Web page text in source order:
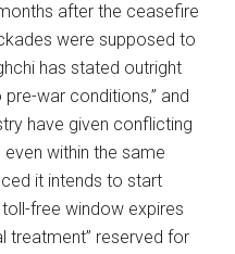
after the ceasefire
were supposed to
has stated outright
war conditions,” and
have given conflicting
within the same
it intends to start
free window expires
treatment” reserved for